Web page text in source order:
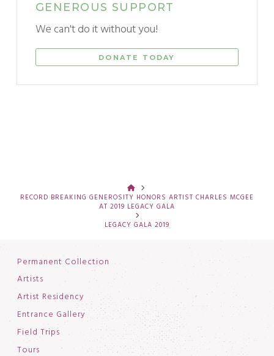
GENEROUS SUPPORT
We can't do it without you!
DONATE TODAY
HOME
RECORD BREAKING GENEROSITY HONORS ARTIST CHARLES MCGEE
AT 2019 LEGACY GALA
LEGACY GALA 2019
Permanent Collection
Artists
Artist Residency
Entrance Gallery
Field Trips
Tours